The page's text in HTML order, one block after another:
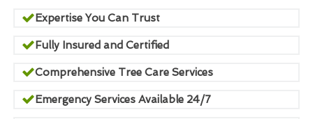
Expertise You Can Trust
Fully Insured and Certified
Comprehensive Tree Care Services
Emergency Services Available 24/7